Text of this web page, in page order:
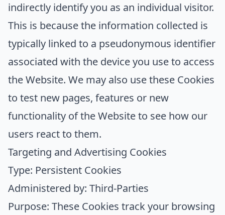
indirectly identify you as an individual visitor.
This is because the information collected is
typically linked to a pseudonymous identifier
associated with the device you use to access
the Website. We may also use these Cookies
to test new pages, features or new
functionality of the Website to see how our
users react to them.
Targeting and Advertising Cookies
Type: Persistent Cookies
Administered by: Third-Parties
Purpose: These Cookies track your browsing